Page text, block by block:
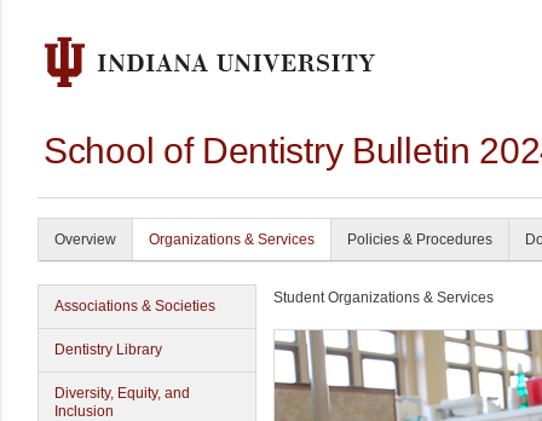
School of Dentistry Bulletin
Overview Organizations & Services Policies & Procedures
Associations & Societies
Dentistry Library
Diversity, Equity, and
Inclusion
Student Organizations & Services